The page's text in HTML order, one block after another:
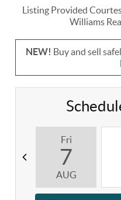
Listing Provided
Williams
NEW! Buy and sell
Fri
7
AUG